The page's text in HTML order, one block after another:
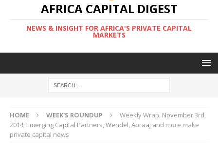
AFRICA CAPITAL DIGEST
NEWS & INSIGHT FOR AFRICA'S PRIVATE CAPITAL
MARKETS
HOME WEEK'S ROUNDUP
Weekly Wrap, November 3rd,
2014; Emerging Capital Partners, Wendel, Abraaj and more make
private capital news